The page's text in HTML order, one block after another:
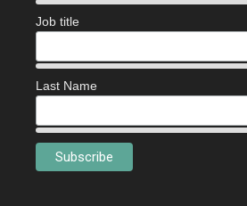
Job title
Last Name